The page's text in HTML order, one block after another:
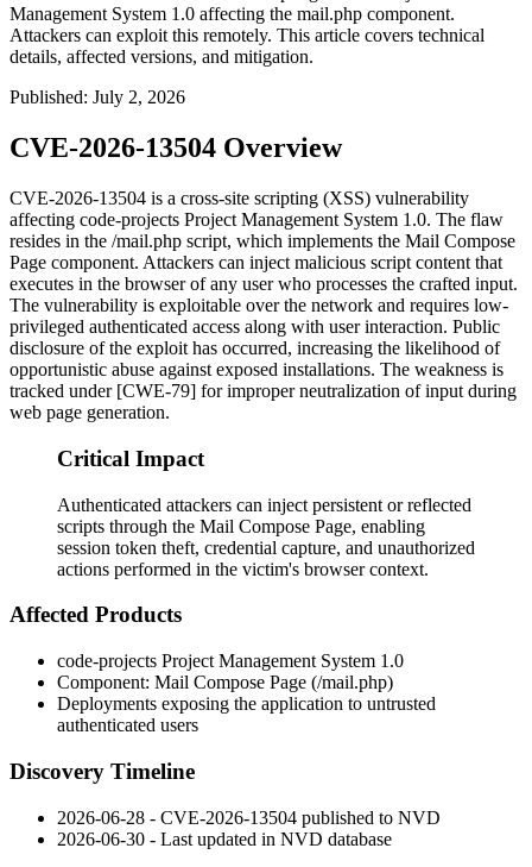
Management System 1.0 affecting the mail.php component.
Attackers can exploit this remotely. This article covers technical
details, affected versions, and mitigation.
Published: July 2, 2026
CVE-2026-13504 Overview
CVE-2026-13504 is a cross-site scripting (XSS) vulnerability
affecting code-projects Project Management System 1.0. The flaw
resides in the /mail.php script, which implements the Mail Compose
Page component. Attackers can inject malicious script content that
executes in the browser of any user who processes the crafted input.
The vulnerability is exploitable over the network and requires low-
privileged authenticated access along with user interaction. Public
disclosure of the exploit has occurred, increasing the likelihood of
opportunistic abuse against exposed installations. The weakness is
tracked under [CWE-79] for improper neutralization of input during
web page generation.
Critical Impact
Authenticated attackers can inject persistent or reflected
scripts through the Mail Compose Page, enabling
session token theft, credential capture, and unauthorized
actions performed in the victim's browser context.
Affected Products
code-projects Project Management System 1.0
Component: Mail Compose Page (/mail.php)
Deployments exposing the application to untrusted
authenticated users
Discovery Timeline
2026-06-28 - CVE-2026-13504 published to NVD
2026-06-30 - Last updated in NVD database